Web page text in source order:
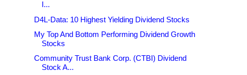
I...
D4L-Data: 10 Highest Yielding Dividend Stocks
My Top And Bottom Performing Dividend Growth
Stocks
Community Trust Bank Corp. (CTBI) Dividend
Stock A...